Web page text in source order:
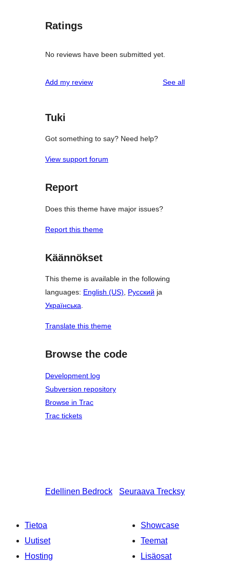
Ratings
No reviews have been submitted yet.
Add my review See allreviews
Tuki
Got something to say? Need help?
View support forum
Report
Does this theme have major issues?
Report this theme
Käännökset
This theme is available in the following
languages: English (US), Русский ja
Українська.
Translate this theme
Browse the code
Development log
Subversion repository
Browse in Trac
Trac tickets
Edellinen Bedrock Seuraava Trecksy
Tietoa
Uutiset
Hosting
Showcase
Teemat
Lisäosat